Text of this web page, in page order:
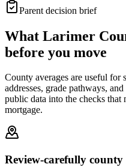
Parent decision brief
What Larimer
before you move
County averages are useful for
addresses, grade pathways,
public data into the checks that
mortgage.
Review-carefully county